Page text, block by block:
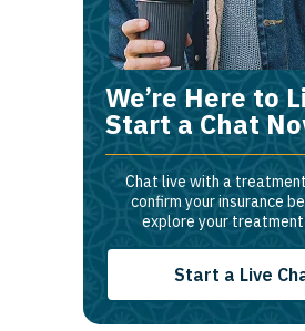
We’re Here to
Start a Chat
Chat live with a
confirm your insurance
explore your
Start a Live